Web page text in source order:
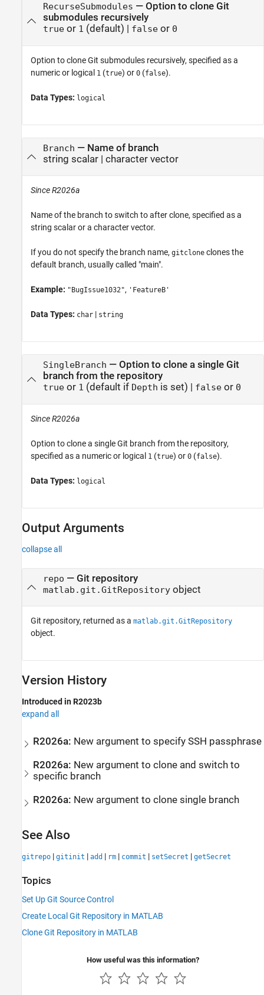
RecurseSubmodules — Option to clone Git
submodules recursively
trueor 1 (default) | falseor 0
Option to clone Git submodules recursively, specified as a
numeric or logical 1 (true) or 0 (false).
Data Types: logical
Branch — Name of branch
string scalar| character vector
Since R2026a
Name of the branch to switch to after clone, specified as a
string scalar or a character vector.
If you do not specify the branch name, gitclone clones the
default branch, usually called "main".
Example: "BugIssue1032", 'FeatureB'
Data Types: char | string
SingleBranch — Option to clone a single Git
branch from the repository
trueor 1 (default if Depth is set) | falseor 0
Since R2026a
Option to clone a single Git branch from the repository,
specified as a numeric or logical 1 (true) or 0 (false).
Data Types: logical
Output Arguments
collapse all
repo — Git repository
matlab.git.GitRepositoryobject
Git repository, returned as a matlab.git.GitRepository
object.
Version History
Introduced in R2023b
expand all
R2026a: New argument to specify SSH passphrase
R2026a: New argument to clone and switch to
specific branch
R2026a: New argument to clone single branch
See Also
gitrepo | gitinit | add | rm | commit | setSecret | getSecret
Topics
Set Up Git Source Control
Create Local Git Repository in MATLAB
Clone Git Repository in MATLAB
How useful was this information?